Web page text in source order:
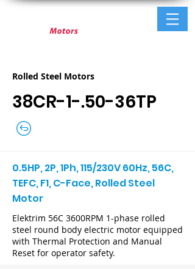
Rolled Steel Motors
38CR-1-.50-36TP
0.5HP, 2P, 1Ph, 115/230V 60Hz, 56C,
TEFC, F1, C-Face, Rolled Steel
Motor
Elektrim 56C 3600RPM 1-phase rolled
steel round body electric motor equipped
with Thermal Protection and Manual
Reset for operator safety.